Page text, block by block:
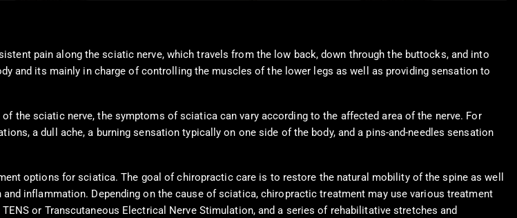
pain along the sciatic nerve, which travels from the low back, down through the buttocks, and into
and its mainly in charge of controlling the muscles of the lower legs as well as providing sensation to
the sciatic nerve, the symptoms of sciatica can vary according to the affected area of the nerve. For
a dull ache, a burning sensation typically on one side of the body, and a pins-and-needles sensation
options for sciatica. The goal of chiropractic care is to restore the natural mobility of the spine as well
inflammation. Depending on the cause of sciatica, chiropractic treatment may use various treatment
or Transcutaneous Electrical Nerve Stimulation, and a series of rehabilitative stretches and